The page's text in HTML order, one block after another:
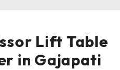
Lift Table
in Gajapati